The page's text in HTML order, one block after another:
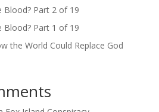
Blood? Part 2 of 19
Blood? Part 1 of 19
the World Could Replace God